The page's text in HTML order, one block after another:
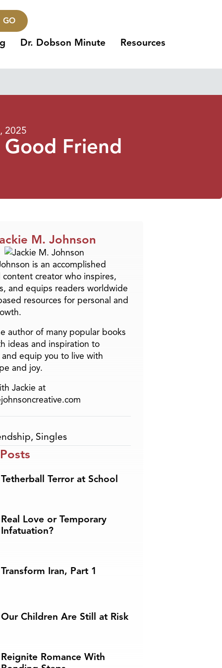
GO
Dr. Dobson Minute Resources
2025
Friend
M. Johnson
is an accomplished
creator who inspires,
and equips readers worldwide
resources for personal and
author of many popular books
ideas and inspiration to
equip you to live with
and joy.
Jackie at
, Singles
Tetherball Terror at School
Real Love or Temporary
Infatuation?
Transform Iran, Part 1
Our Children Are Still at Risk
Reignite Romance With